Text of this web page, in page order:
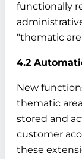
functionally
"thematic
4.2
New
thematic
stored and
customer
these